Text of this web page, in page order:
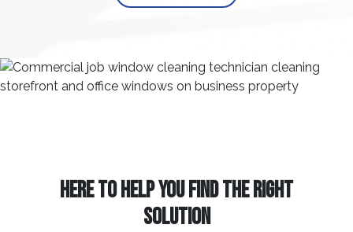
HERE TO HELP YOU FIND THE RIGHT
SOLUTION